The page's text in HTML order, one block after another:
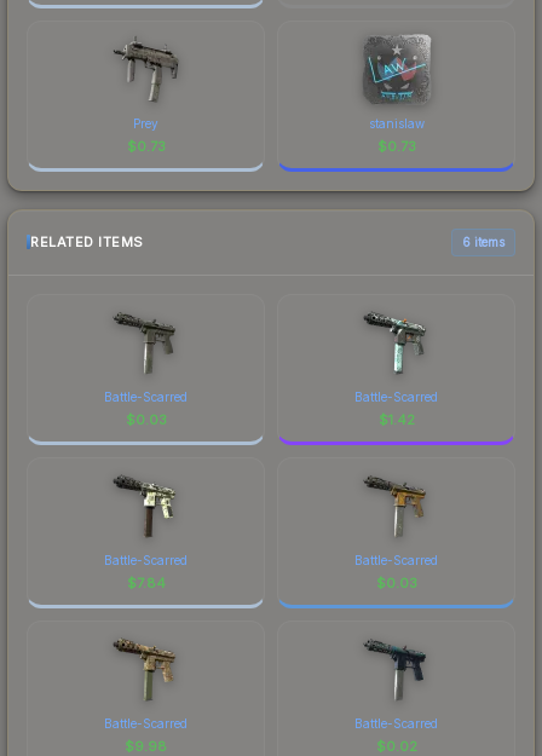
Prey
$0.73
stanislaw
$0.73
RELATED ITEMS 6 items
Battle-Scarred
$0.03
Battle-Scarred
$1.42
Battle-Scarred
$7.84
Battle-Scarred
$0.03
Battle-Scarred
$9.98
Battle-Scarred
$0.02